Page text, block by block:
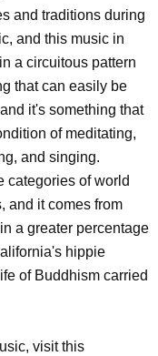
and traditions during
and this music in
a circuitous pattern
that can easily be
it's something that
of meditating,
and singing.
categories of world
and it comes from
a greater percentage
hippie
of Buddhism carried
visit this